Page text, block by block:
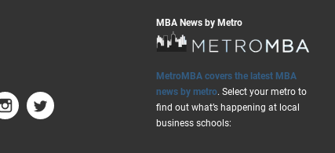
MBA News by Metro
MetroMBA covers the latest MBA
news by metro. Select your metro to
find out what’s happening at local
business schools: